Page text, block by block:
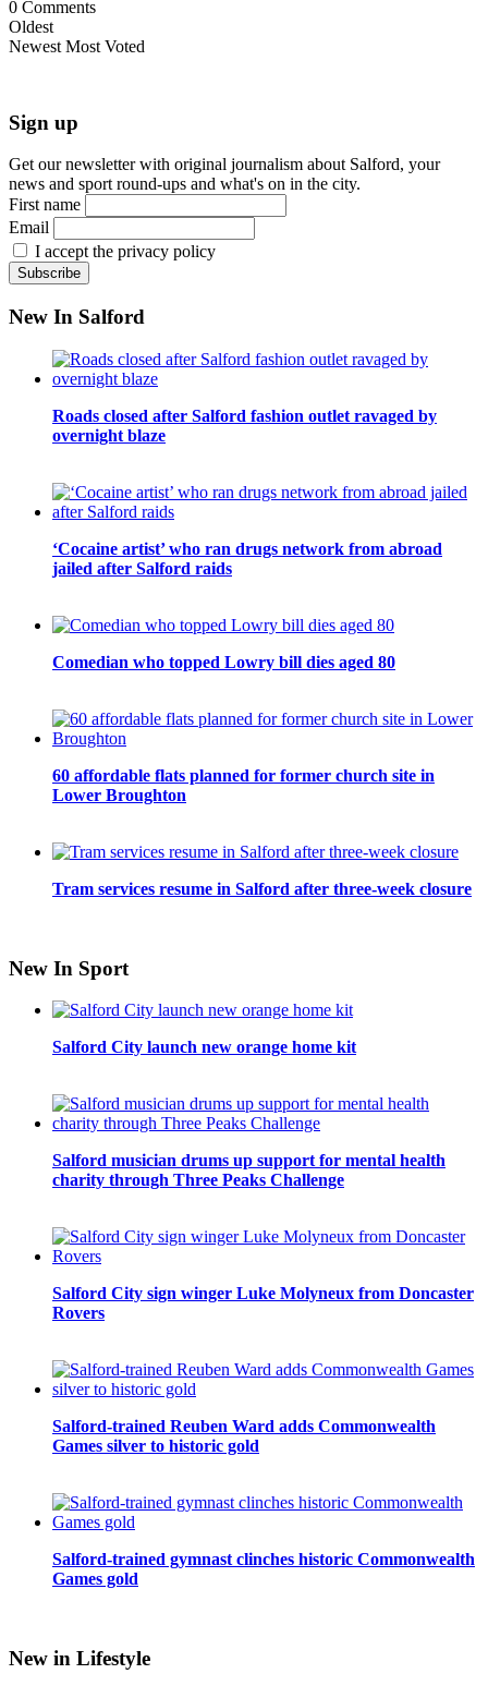
0 Comments
Oldest
Newest Most Voted
Sign up
Get our newsletter with original journalism about Salford, your
news and sport round-ups and what's on in the city.
First name
Email
I accept the privacy policy
New In Salford
Roads closed after Salford fashion outlet ravaged by
overnight blaze
‘Cocaine artist’ who ran drugs network from abroad
jailed after Salford raids
Comedian who topped Lowry bill dies aged 80
60 affordable flats planned for former church site in
Lower Broughton
Tram services resume in Salford after three-week closure
New In Sport
Salford City launch new orange home kit
Salford musician drums up support for mental health
charity through Three Peaks Challenge
Salford City sign winger Luke Molyneux from Doncaster
Rovers
Salford-trained Reuben Ward adds Commonwealth
Games silver to historic gold
Salford-trained gymnast clinches historic Commonwealth
Games gold
New in Lifestyle